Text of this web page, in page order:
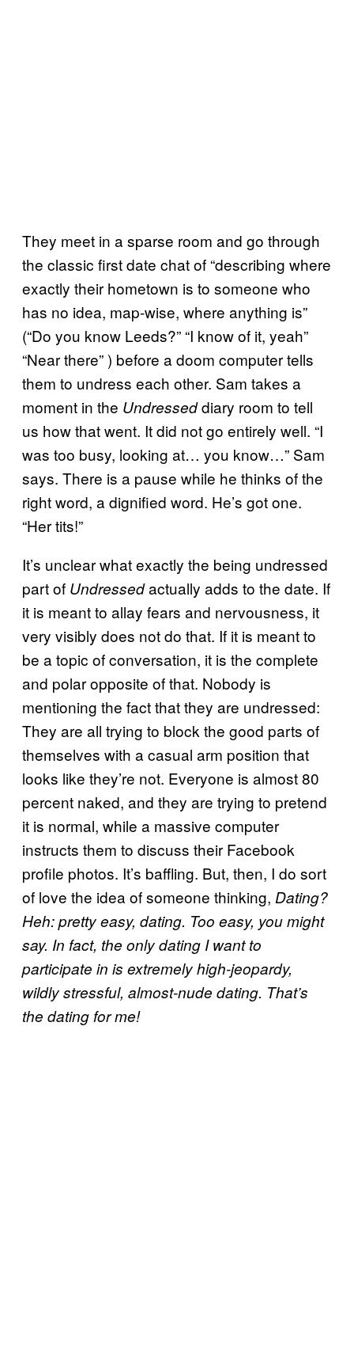
They meet in a sparse room and go through
the classic first date chat of “describing where
exactly their hometown is to someone who
has no idea, map-wise, where anything is”
(“Do you know Leeds?” “I know of it, yeah”
“Near there” ) before a doom computer tells
them to undress each other. Sam takes a
moment in the Undresseddiary room to tell
us how that went. It did not go entirely well. “I
was too busy, looking at… you know…” Sam
says. There is a pause while he thinks of the
right word, a dignified word. He’s got one.
“Her tits!”
It’s unclear what exactly the being undressed
part of Undressedactually adds to the date. If
it is meant to allay fears and nervousness, it
very visibly does not do that. If it is meant to
be a topic of conversation, it is the complete
and polar opposite of that. Nobody is
mentioning the fact that they are undressed:
They are all trying to block the good parts of
themselves with a casual arm position that
looks like they’re not. Everyone is almost 80
percent naked, and they are trying to pretend
it is normal, while a massive computer
instructs them to discuss their Facebook
profile photos. It’s baffling. But, then, I do sort
of love the idea of someone thinking, Dating?
Heh: pretty easy, dating. Too easy, you might
say. In fact, the only dating I want to
participate in is extremely high-jeopardy,
wildly stressful, almost-nude dating. That’s
the dating for me!